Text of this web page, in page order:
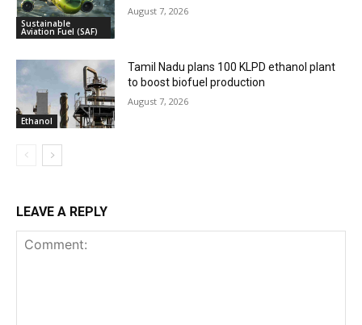
Sustainable
Aviation Fuel (SAF)
August 7, 2026
Ethanol
Tamil Nadu plans 100 KLPD ethanol plant
to boost biofuel production
August 7, 2026
LEAVE A REPLY